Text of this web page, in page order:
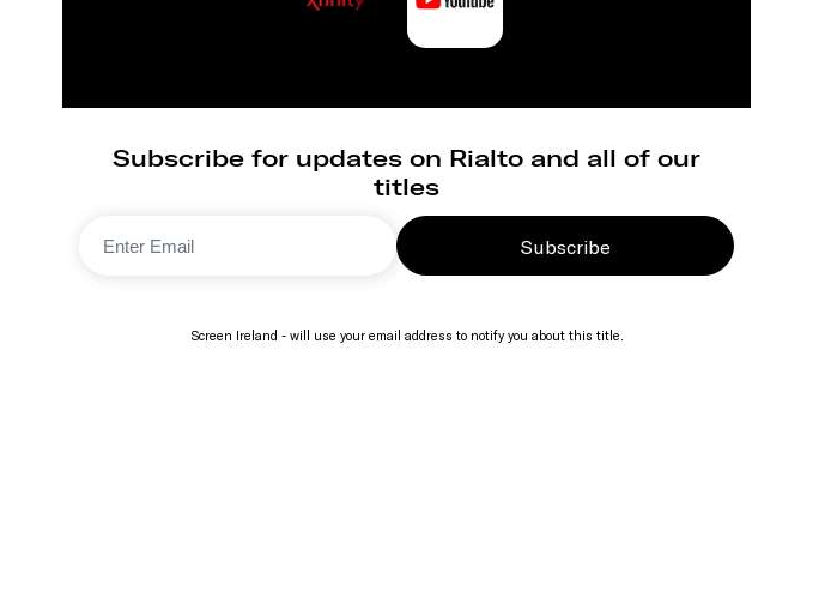
Subscribe for updates on Rialto and all of our
titles
Subscribe
Screen Ireland - will use your email address to notify you about this title.